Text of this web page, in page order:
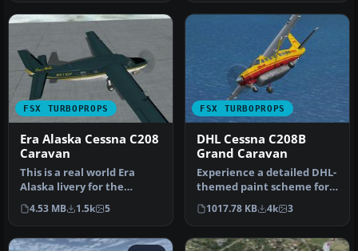
FSX TURBOPROPS
Era Alaska Cessna C208
Caravan
This is a real world Era
Alaska livery for the
default Grand Caravan,
based o…
4.53 MB 1.5k 5
FSX TURBOPROPS
DHL Cessna C208B
Grand Caravan
Experience a detailed DHL-
themed paint scheme for
the default Cessna 208B
Gra…
1017.78 KB 4k 3